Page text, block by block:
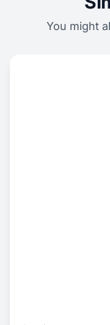
You might